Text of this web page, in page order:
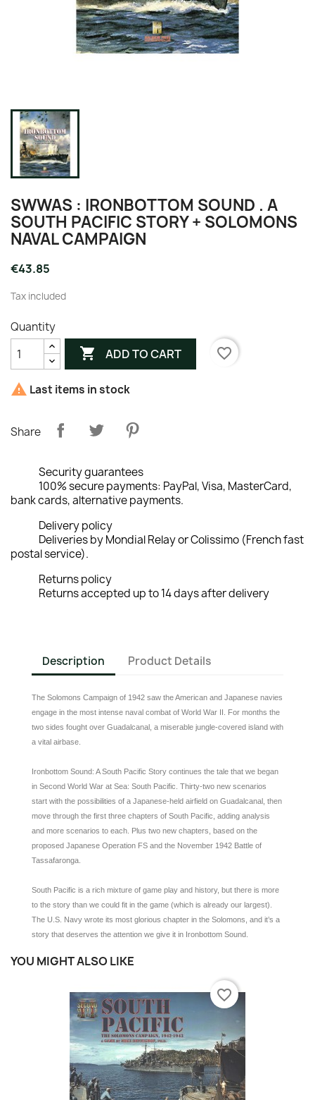
SWWAS : IRONBOTTOM SOUND . A
SOUTH PACIFIC STORY + SOLOMONS
NAVAL CAMPAIGN
€43.85
Tax included
Quantity
 ADD TO CART favorite_border
 Last items in stock
Share
Security guarantees
100% secure payments: PayPal, Visa, MasterCard,
bank cards, alternative payments.
Delivery policy
Deliveries by Mondial Relay or Colissimo (French fast
postal service).
Returns policy
Returns accepted up to 14 days after delivery
Description Product Details
The Solomons Campaign of 1942 saw the American and Japanese navies
engage in the most intense naval combat of World War II. For months the
two sides fought over Guadalcanal, a miserable jungle-covered island with
a vital airbase.
Ironbottom Sound: A South Pacific Story continues the tale that we began
in Second World War at Sea: South Pacific. Thirty-two new scenarios
start with the possibilities of a Japanese-held airfield on Guadalcanal, then
move through the first three chapters of South Pacific, adding analysis
and more scenarios to each. Plus two new chapters, based on the
proposed Japanese Operation FS and the November 1942 Battle of
Tassafaronga.
South Pacific is a rich mixture of game play and history, but there is more
to the story than we could fit in the game (which is already our largest).
The U.S. Navy wrote its most glorious chapter in the Solomons, and it’s a
story that deserves the attention we give it in Ironbottom Sound.
YOU MIGHT ALSO LIKE
favorite_border